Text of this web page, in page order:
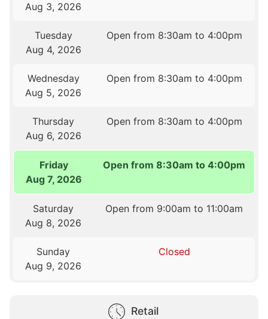
Aug 3, 2026
Tuesday
Aug 4, 2026
Open from 8:30am to 4:00pm
Wednesday
Aug 5, 2026
Open from 8:30am to 4:00pm
Thursday
Aug 6, 2026
Open from 8:30am to 4:00pm
Friday
Aug 7, 2026
Open from 8:30am to 4:00pm
Saturday
Aug 8, 2026
Open from 9:00am to 11:00am
Sunday
Aug 9, 2026
Closed
Retail